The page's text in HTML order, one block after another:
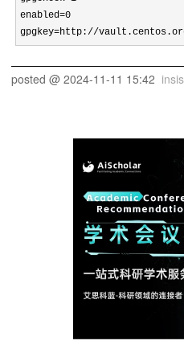
enabled=0
gpgkey=http://vault.centos.org/
posted @ 2024-11-11 15:42